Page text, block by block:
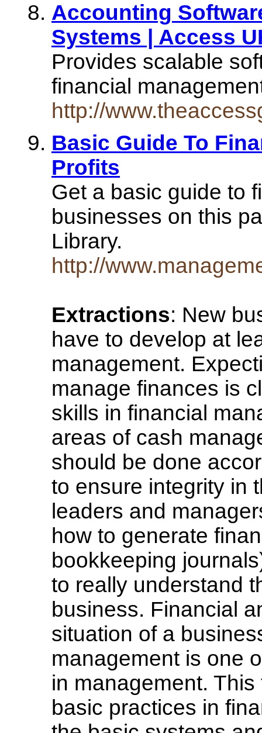
Accounting
Systems | Access
Provides scalable
financial
http://
Basic Guide To
Profits
Get a basic guide to
businesses on this
Library.
http://
Extractions: New
have to develop at
management.
manage finances is
skills in financial
areas of cash
should be done
to ensure integrity in
leaders and
how to generate
bookkeeping
to really understand
business. Financial
situation of a
management is one
in management.
basic practices in